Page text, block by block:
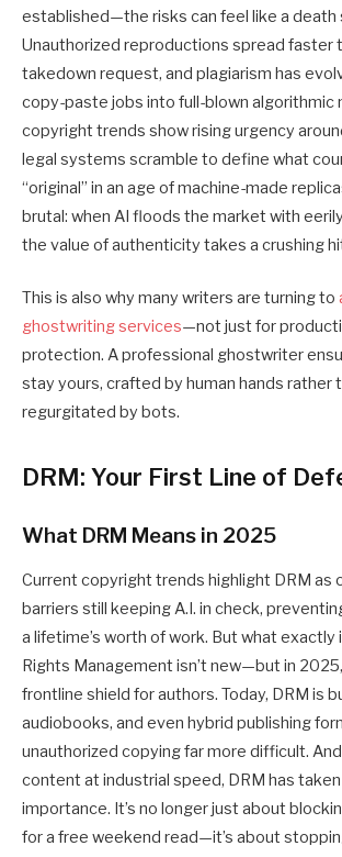
established—the risks can feel like a death
Unauthorized reproductions spread faster
takedown request, and plagiarism has
copy-paste jobs into full-blown algorithmic
copyright trends show rising urgency
legal systems scramble to define what
“original” in an age of machine-made
brutal: when AI floods the market with
the value of authenticity takes a crushing
This is also why many writers are turning to
ghostwriting services—not just for
protection. A professional ghostwriter
stay yours, crafted by human hands rather
regurgitated by bots.
DRM: Your First Line of
What DRM Means in 2025
Current copyright trends highlight DRM as
barriers still keeping A.I. in check,
a lifetime’s worth of work. But what exactly
Rights Management isn’t new—but in
frontline shield for authors. Today, DRM is
audiobooks, and even hybrid publishing
unauthorized copying far more difficult.
content at industrial speed, DRM has
importance. It’s no longer just about
for a free weekend read—it’s about